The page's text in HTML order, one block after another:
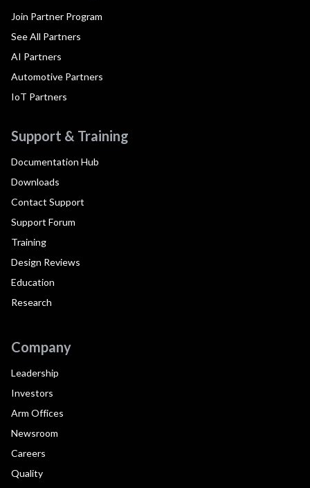
Join Partner Program
See All Partners
AI Partners
Automotive Partners
IoT Partners
Support & Training
Documentation Hub
Downloads
Contact Support
Support Forum
Training
Design Reviews
Education
Research
Company
Leadership
Investors
Arm Offices
Newsroom
Careers
Quality